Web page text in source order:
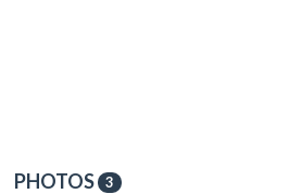
PHOTOS 3